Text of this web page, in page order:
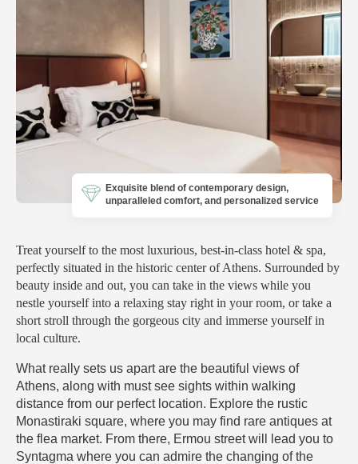
Treat yourself to the most luxurious, best-in-class hotel & spa,
perfectly situated in the historic center of Athens. Surrounded by
beauty inside and out, you can take in the views while you
nestle yourself into a relaxing stay right in your room, or take a
short stroll through the gorgeous city and immerse yourself in
local culture.
What really sets us apart are the beautiful views of
Athens, along with must see sights within walking
distance from our perfect location. Explore the rustic
Monastiraki square, where you may find rare antiques at
the flea market. From there, Ermou street will lead you to
Syntagma where you can admire the changing of the
Exquisite blend of contemporary design,
unparalleled comfort, and personalized service